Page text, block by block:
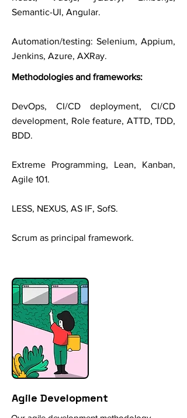
Semantic-UI, Angular.
Automation/testing: Selenium, Appium,
Jenkins, Azure, AXRay.
Methodologies and frameworks:
DevOps, CI/CD deployment, CI/CD
development, Role feature, ATTD, TDD,
BDD.
Extreme Programming, Lean, Kanban,
Agile 101.
LESS, NEXUS, AS IF, SofS.
Scrum as principal framework.
Agile Development